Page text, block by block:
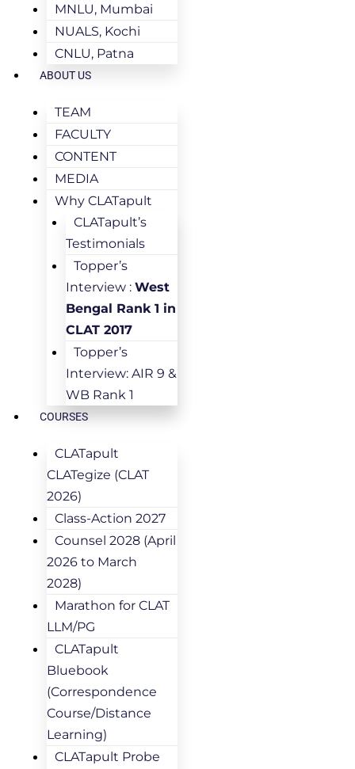
MNLU, Mumbai
NUALS, Kochi
CNLU, Patna
ABOUT US
TEAM
FACULTY
CONTENT
MEDIA
Why CLATapult
CLATapult’s
Testimonials
Topper’s
Interview : West
Bengal Rank 1 in
CLAT 2017
Topper’s
Interview: AIR 9 &
WB Rank 1
COURSES
CLATapult
CLATegize (CLAT
2026)
Class-Action 2027
Counsel 2028 (April
2026 to March
2028)
Marathon for CLAT
LLM/PG
CLATapult
Bluebook
(Correspondence
Course/Distance
Learning)
CLATapult Probe